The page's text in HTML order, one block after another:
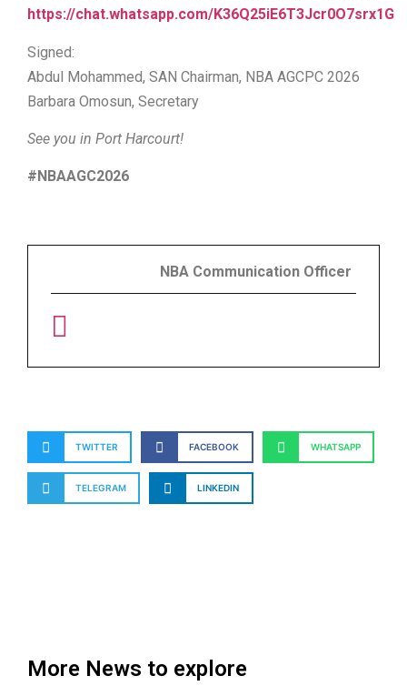
https://chat.whatsapp.com/K36Q25iE6T3Jcr0O7srx1G
Signed:
Abdul Mohammed, SAN Chairman, NBA AGCPC 2026
Barbara Omosun, Secretary
See you in Port Harcourt!
#NBAAGC2026
NBA Communication Officer
TWITTER FACEBOOK WHATSAPP
TELEGRAM LINKEDIN
More News to explore